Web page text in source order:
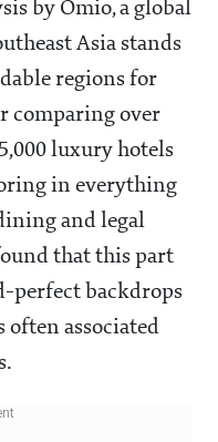
by Omio, a global
Asia stands
regions for
comparing over
luxury hotels
in everything
and legal
that this part
perfect backdrops
associated